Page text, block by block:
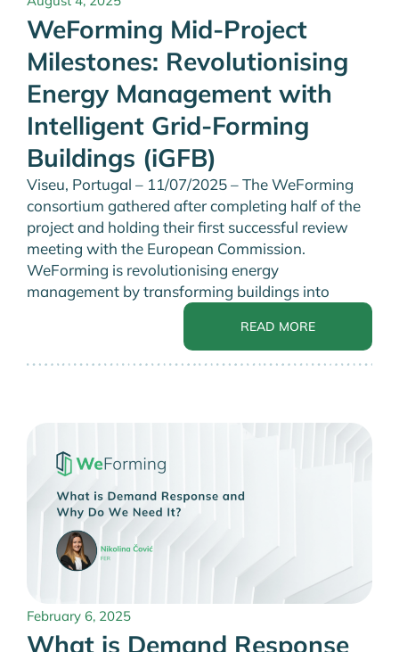
WeForming Mid-Project
Milestones: Revolutionising
Energy Management with
Intelligent Grid-Forming
Buildings (iGFB)
Viseu, Portugal – 11/07/2025 – The WeForming
consortium gathered after completing half of the
project and holding their first successful review
meeting with the European Commission.
WeForming is revolutionising energy
management by transforming buildings into
READ MORE
February 6, 2025
What is Demand Response